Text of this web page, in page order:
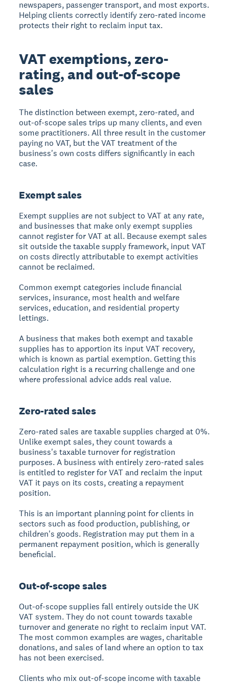
newspapers, passenger transport, and most exports.
Helping clients correctly identify zero-rated income
protects their right to reclaim input tax.
VAT exemptions, zero-
rating, and out-of-scope
sales
The distinction between exempt, zero-rated, and
out-of-scope sales trips up many clients, and even
some practitioners. All three result in the customer
paying no VAT, but the VAT treatment of the
business's own costs differs significantly in each
case.
Exempt sales
Exempt supplies are not subject to VAT at any rate,
and businesses that make only exempt supplies
cannot register for VAT at all. Because exempt sales
sit outside the taxable supply framework, input VAT
on costs directly attributable to exempt activities
cannot be reclaimed.
Common exempt categories include financial
services, insurance, most health and welfare
services, education, and residential property
lettings.
A business that makes both exempt and taxable
supplies has to apportion its input VAT recovery,
which is known as partial exemption. Getting this
calculation right is a recurring challenge and one
where professional advice adds real value.
Zero-rated sales
Zero-rated sales are taxable supplies charged at 0%.
Unlike exempt sales, they count towards a
business's taxable turnover for registration
purposes. A business with entirely zero-rated sales
is entitled to register for VAT and reclaim the input
VAT it pays on its costs, creating a repayment
position.
This is an important planning point for clients in
sectors such as food production, publishing, or
children's goods. Registration may put them in a
permanent repayment position, which is generally
beneficial.
Out-of-scope sales
Out-of-scope supplies fall entirely outside the UK
VAT system. They do not count towards taxable
turnover and generate no right to reclaim input VAT.
The most common examples are wages, charitable
donations, and sales of land where an option to tax
has not been exercised.
Clients who mix out-of-scope income with taxable